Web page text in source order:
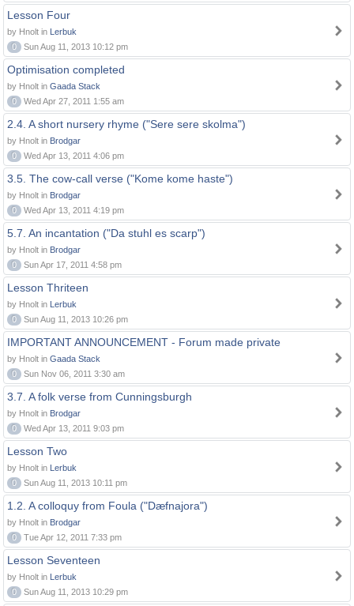
Lesson Four
by Hnolt in Lerbuk
0
Sun Aug 11, 2013 10:12 pm
Optimisation completed
by Hnolt in Gaada Stack
0
Wed Apr 27, 2011 1:55 am
2.4. A short nursery rhyme ("Sere sere skolma")
by Hnolt in Brodgar
0
Wed Apr 13, 2011 4:06 pm
3.5. The cow-call verse ("Kome kome haste")
by Hnolt in Brodgar
0
Wed Apr 13, 2011 4:19 pm
5.7. An incantation ("Da stuhl es scarp")
by Hnolt in Brodgar
0
Sun Apr 17, 2011 4:58 pm
Lesson Thriteen
by Hnolt in Lerbuk
0
Sun Aug 11, 2013 10:26 pm
IMPORTANT ANNOUNCEMENT - Forum made private
by Hnolt in Gaada Stack
0
Sun Nov 06, 2011 3:30 am
3.7. A folk verse from Cunningsburgh
by Hnolt in Brodgar
0
Wed Apr 13, 2011 9:03 pm
Lesson Two
by Hnolt in Lerbuk
0
Sun Aug 11, 2013 10:11 pm
1.2. A colloquy from Foula ("Dæfnajora")
by Hnolt in Brodgar
0
Tue Apr 12, 2011 7:33 pm
Lesson Seventeen
by Hnolt in Lerbuk
0
Sun Aug 11, 2013 10:29 pm